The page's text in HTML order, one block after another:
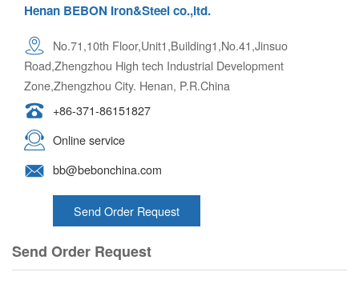
Henan BEBON Iron&Steel co.,ltd.
No.71,10th Floor,Unit1,Building1,No.41,Jinsuo
Road,Zhengzhou High tech Industrial Development
Zone,Zhengzhou City. Henan, P.R.China
+86-371-86151827
Online service
bb@bebonchina.com
Send Order Request
Send Order Request